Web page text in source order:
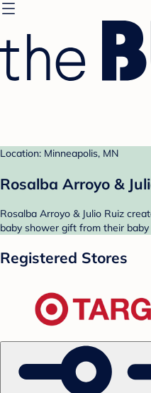
Location: Minneapolis, MN
Rosalba Arroyo &
Rosalba Arroyo & Julio Ruiz
baby shower gift from their
Registered Stores